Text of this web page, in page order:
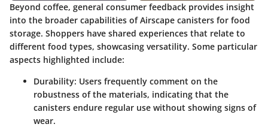
Beyond coffee, general consumer feedback provides insight
into the broader capabilities of Airscape canisters for food
storage. Shoppers have shared experiences that relate to
different food types, showcasing versatility. Some particular
aspects highlighted include:
Durability: Users frequently comment on the
robustness of the materials, indicating that the
canisters endure regular use without showing signs of
wear.